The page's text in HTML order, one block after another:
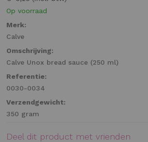
Op voorraad
Merk:
Calve
Omschrijving:
Calve Unox bread sauce (250 ml)
Referentie:
0030-0034
Verzendgewicht:
350 gram
Deel dit product met vrienden